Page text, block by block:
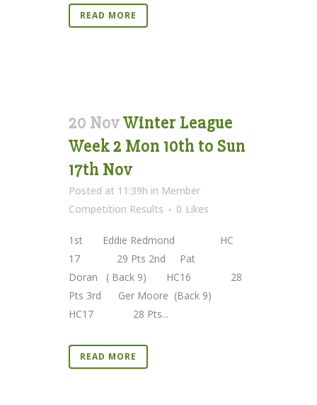
READ MORE
20 NovWinter League
Week 2 Mon 10th to Sun
17th Nov
Posted at 11:39h in Member
Competition Results
0 Likes
1st Eddie Redmond HC
17 29 Pts 2nd Pat
Doran ( Back 9) HC16 28
Pts 3rd Ger Moore (Back 9)
HC17 28 Pts...
READ MORE